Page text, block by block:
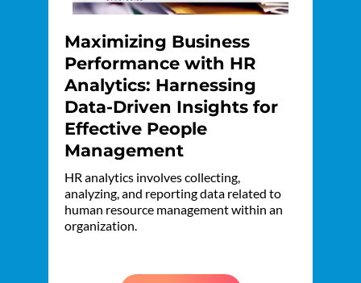
Maximizing Business
Performance with HR
Analytics: Harnessing
Data-Driven Insights for
Effective People
Management
HR analytics involves collecting,
analyzing, and reporting data related to
human resource management within an
organization.